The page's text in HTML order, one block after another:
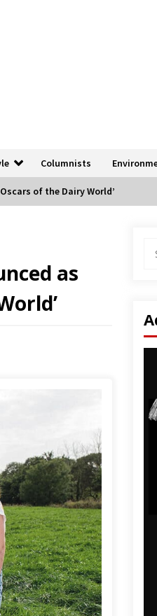
Columnists
of the Dairy World’
as
for: